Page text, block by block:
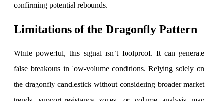
confirming potential rebounds.
Limitations of the Dragonfly Pattern
While powerful, this signal isn’t foolproof. It can generate
false breakouts in low-volume conditions. Relying solely on
the dragonfly candlestick without considering broader market